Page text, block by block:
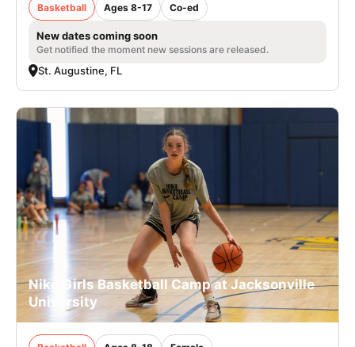
Basketball Ages 8-17 Co-ed
New dates coming soon
Get notified the moment new sessions are released.
St. Augustine, FL
Nike Girls Basketball Camp at Jacksonville
University